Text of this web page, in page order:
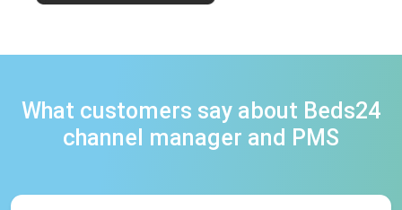
What customers say about Beds24
channel manager and PMS